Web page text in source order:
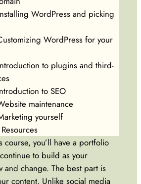
WordPress and picking
WordPress for your
to plugins and third-
to SEO
maintenance
yourself
course, you’ll have a portfolio
to build as your
and change. The best part is
content. Unlike social media